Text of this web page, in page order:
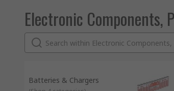
Electronic Components,
Batteries & Chargers